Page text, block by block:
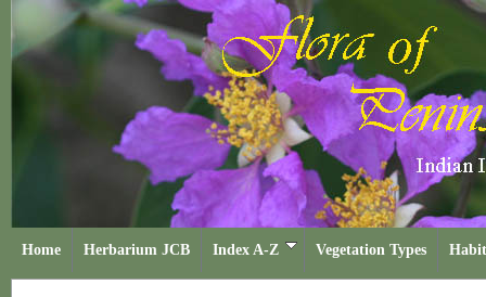
Home Herbarium JCB Index A-Z Vegetation Types